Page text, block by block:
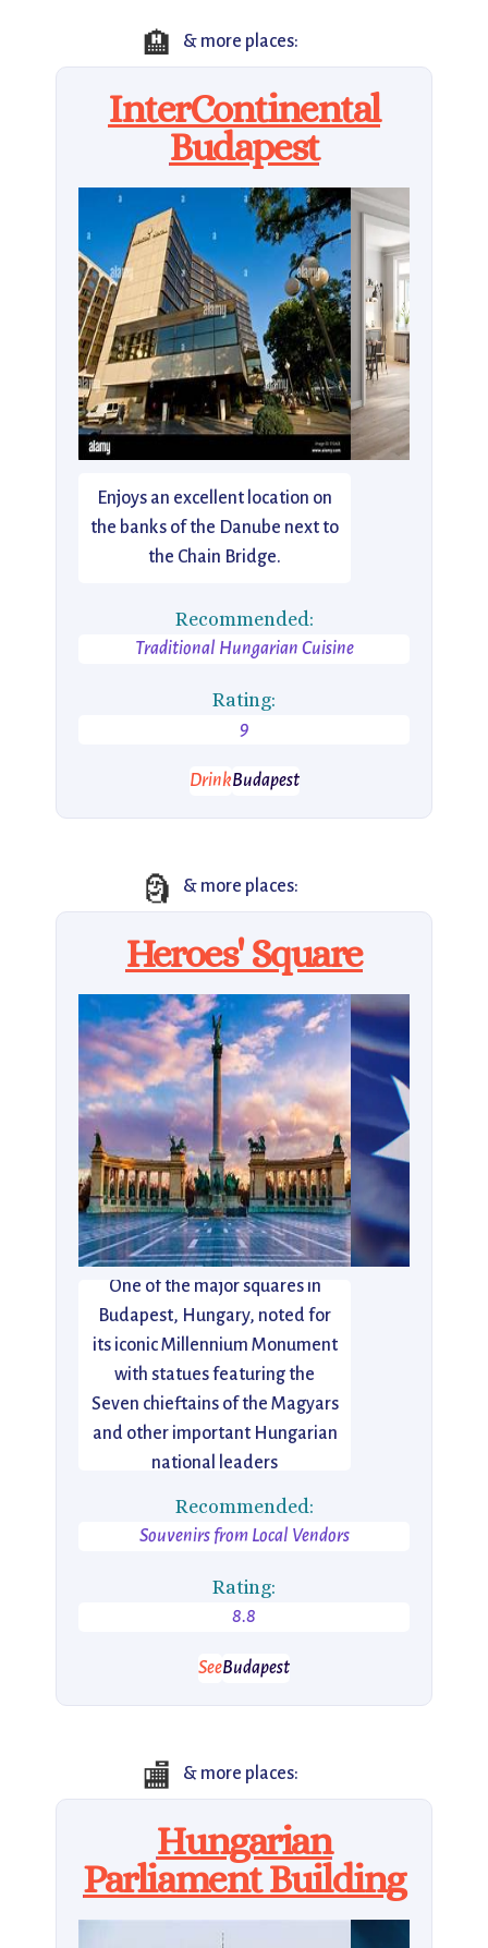
🏨 & more places:
InterContinental
Budapest
Enjoys an excellent location on
the banks of the Danube next to
the Chain Bridge.
Recommended:
Traditional Hungarian Cuisine
Rating:
9
DrinkBudapest
🗿 & more places:
Heroes' Square
One of the major squares in
Budapest, Hungary, noted for
its iconic Millennium Monument
with statues featuring the
Seven chieftains of the Magyars
and other important Hungarian
national leaders
Recommended:
Souvenirs from Local Vendors
Rating:
8.8
SeeBudapest
🏬 & more places:
Hungarian
Parliament Building